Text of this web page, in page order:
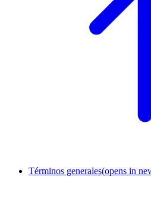
Términos generales(opens in